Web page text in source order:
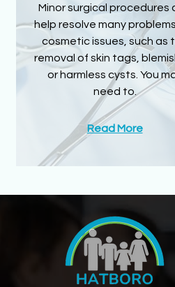
Minor surgical procedures
help resolve many
cosmetic issues, such as
removal of skin tags,
or harmless cysts. You
need to.
Read More